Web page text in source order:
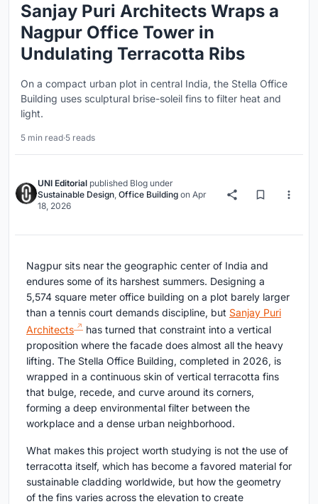
Sanjay Puri Architects Wraps a
Nagpur Office Tower in
Undulating Terracotta Ribs
On a compact urban plot in central India, the Stella Office
Building uses sculptural brise-soleil fins to filter heat and
light.
5 min read·5 reads
UNI Editorial published Blog under
Sustainable Design, Office Building on Apr
18, 2026
Nagpur sits near the geographic center of India and
endures some of its harshest summers. Designing a
5,574 square meter office building on a plot barely larger
than a tennis court demands discipline, but Sanjay Puri
Architects
has turned that constraint into a vertical
proposition where the facade does almost all the heavy
lifting. The Stella Office Building, completed in 2026, is
wrapped in a continuous skin of vertical terracotta fins
that bulge, recede, and curve around its corners,
forming a deep environmental filter between the
workplace and a dense urban neighborhood.
What makes this project worth studying is not the use of
terracotta itself, which has become a favored material for
sustainable cladding worldwide, but how the geometry
of the fins varies across the elevation to create